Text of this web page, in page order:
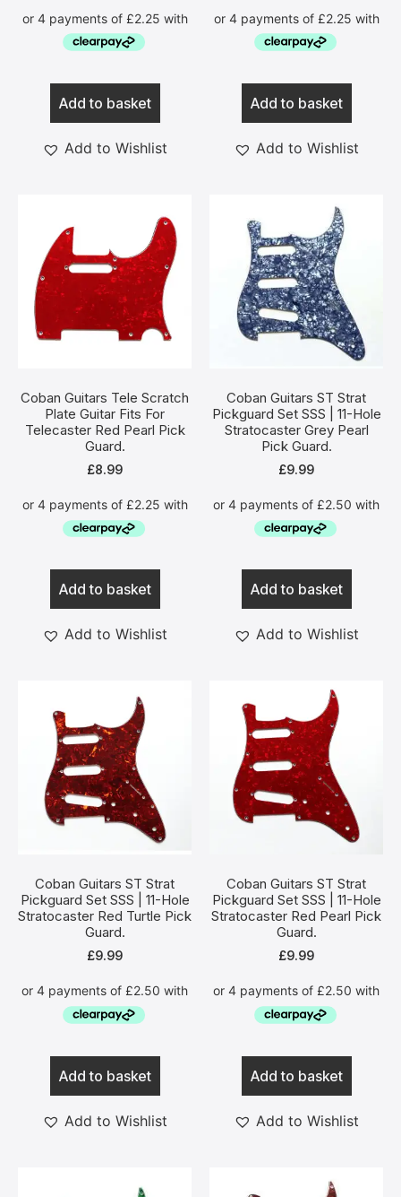
Add to basket
Add to Wishlist
Add to basket
Add to Wishlist
Coban Guitars Tele Scratch
Plate Guitar Fits For
Telecaster Red Pearl Pick
Guard.
£8.99
Add to basket
Add to Wishlist
Coban Guitars ST Strat
Pickguard Set SSS | 11-Hole
Stratocaster Grey Pearl
Pick Guard.
£9.99
Add to basket
Add to Wishlist
Coban Guitars ST Strat
Pickguard Set SSS | 11-Hole
Stratocaster Red Turtle Pick
Guard.
£9.99
Add to basket
Add to Wishlist
Coban Guitars ST Strat
Pickguard Set SSS | 11-Hole
Stratocaster Red Pearl Pick
Guard.
£9.99
Add to basket
Add to Wishlist